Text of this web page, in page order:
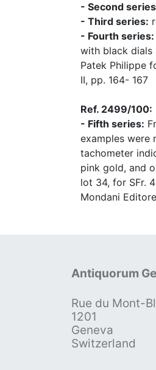
- Second
- Third series:
- Fourth series:
with black dials
Patek Philippe
II, pp. 164- 167
Ref. 2499/100:
- Fifth series:
examples were
tachometer
pink gold, and
lot 34, for SFr.
Mondani
Antiquorum
Rue du Mont-
1201
Geneva
Switzerland